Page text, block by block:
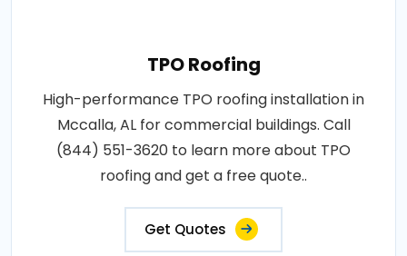
TPO Roofing
High-performance TPO roofing installation in
Mccalla, AL for commercial buildings. Call
(844) 551-3620 to learn more about TPO
roofing and get a free quote..
Get Quotes